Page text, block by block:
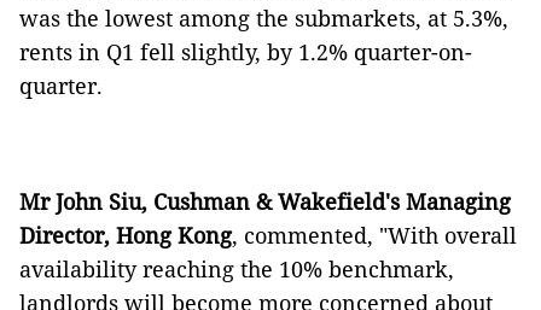
was the lowest among the submarkets, at 5.3%,
rents in Q1 fell slightly, by 1.2% quarter-on-
quarter.
Mr John Siu, Cushman & Wakefield's Managing
Director, Hong Kong, commented, "With overall
availability reaching the 10% benchmark,
landlords will become more concerned about